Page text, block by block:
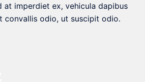
at imperdiet ex, vehicula dapibus
convallis odio, ut suscipit odio.